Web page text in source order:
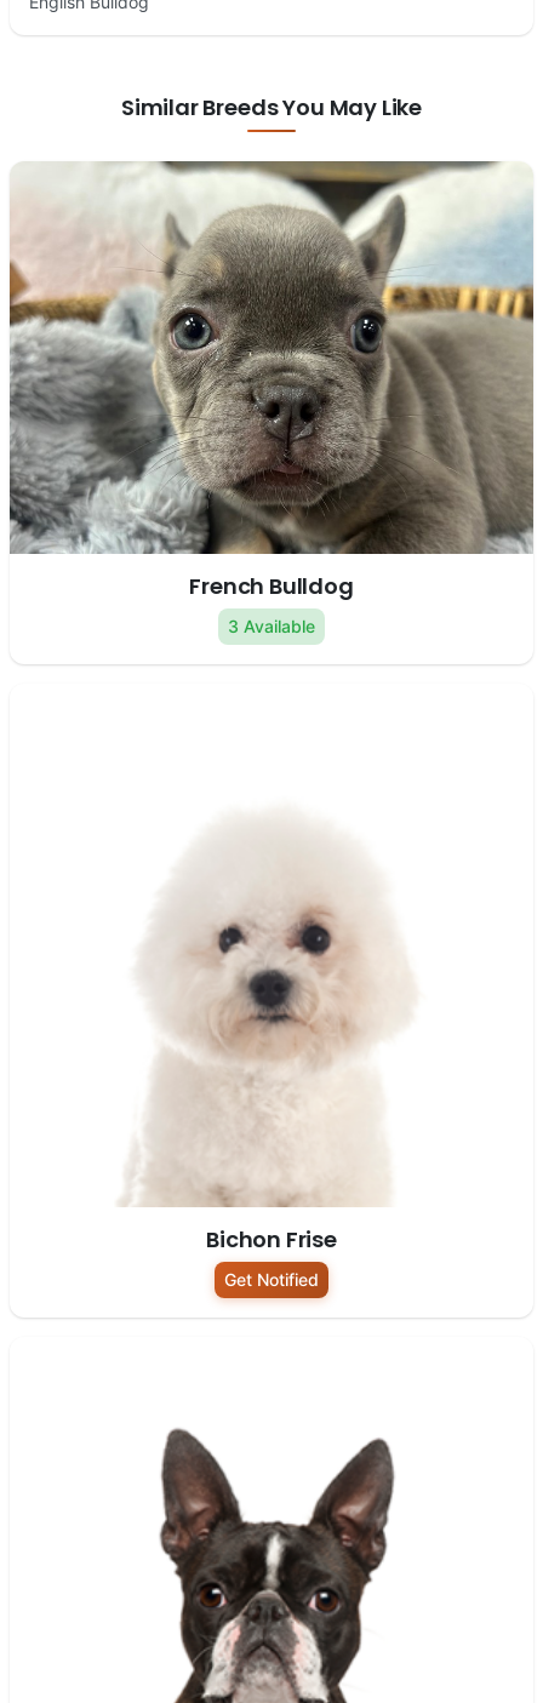
Similar Breeds You May Like
French Bulldog
3 Available
Bichon Frise
Get Notified